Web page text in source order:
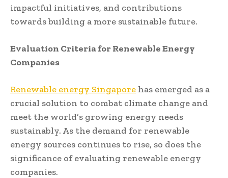
impactful initiatives, and contributions
towards building a more sustainable future.
Evaluation Criteria for Renewable Energy
Companies
Renewable energy Singapore has emerged as a
crucial solution to combat climate change and
meet the world’s growing energy needs
sustainably. As the demand for renewable
energy sources continues to rise, so does the
significance of evaluating renewable energy
companies.